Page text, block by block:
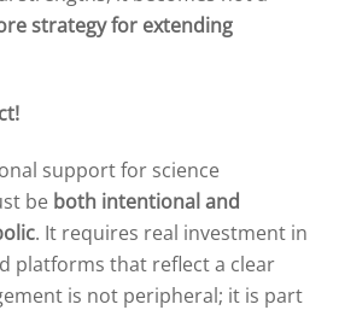
strategy for extending
support for science
be both intentional and
. It requires real investment in
platforms that reflect a clear
is not peripheral; it is part